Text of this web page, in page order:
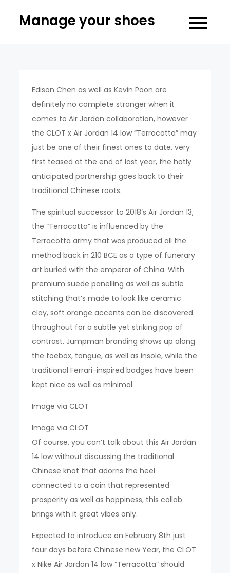
Manage your shoes
Edison Chen as well as Kevin Poon are
definitely no complete stranger when it
comes to Air Jordan collaboration, however
the CLOT x Air Jordan 14 low “Terracotta” may
just be one of their finest ones to date. very
first teased at the end of last year, the hotly
anticipated partnership goes back to their
traditional Chinese roots.
The spiritual successor to 2018’s Air Jordan 13,
the “Terracotta” is influenced by the
Terracotta army that was produced all the
method back in 210 BCE as a type of funerary
art buried with the emperor of China. With
premium suede panelling as well as subtle
stitching that’s made to look like ceramic
clay, soft orange accents can be discovered
throughout for a subtle yet striking pop of
contrast. Jumpman branding shows up along
the toebox, tongue, as well as insole, while the
traditional Ferrari-inspired badges have been
kept nice as well as minimal.
Image via CLOT
Image via CLOT
Of course, you can’t talk about this Air Jordan
14 low without discussing the traditional
Chinese knot that adorns the heel.
connected to a coin that represented
prosperity as well as happiness, this collab
brings with it great vibes only.
Expected to introduce on February 8th just
four days before Chinese new Year, the CLOT
x Nike Air Jordan 14 low “Terracotta” should